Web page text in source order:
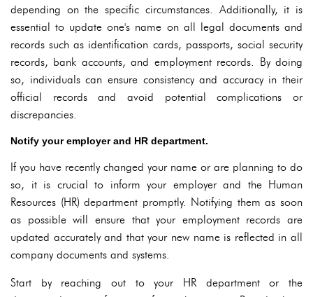
depending on the specific circumstances. Additionally, it is
essential to update one's name on all legal documents and
records such as identification cards, passports, social security
records, bank accounts, and employment records. By doing
so, individuals can ensure consistency and accuracy in their
official records and avoid potential complications or
discrepancies.
Notify your employer and HR department.
If you have recently changed your name or are planning to do
so, it is crucial to inform your employer and the Human
Resources (HR) department promptly. Notifying them as soon
as possible will ensure that your employment records are
updated accurately and that your new name is reflected in all
company documents and systems.
Start by reaching out to your HR department or the